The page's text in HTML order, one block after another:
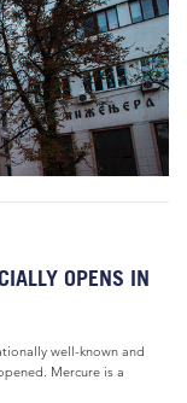
OPENS IN
well-known and
Mercure is a